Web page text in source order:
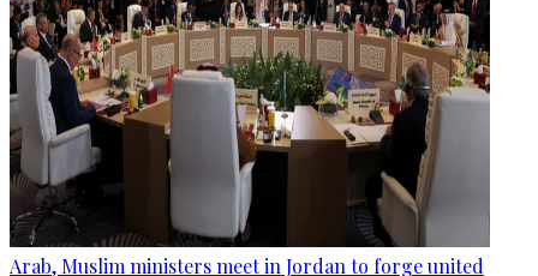
Arab, Muslim ministers meet in Jordan to forge united